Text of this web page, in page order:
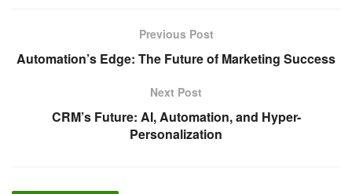
Previous Post
Automation’s Edge: The Future of Marketing Success
Next Post
CRM’s Future: AI, Automation, and Hyper-
Personalization